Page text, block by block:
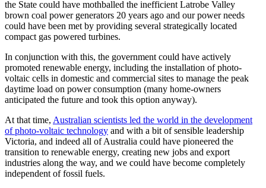
the State could have mothballed the inefficient Latrobe Valley
brown coal power generators 20 years ago and our power needs
could have been met by providing several strategically located
compact gas powered turbines.
In conjunction with this, the government could have actively
promoted renewable energy, including the installation of photo-
voltaic cells in domestic and commercial sites to manage the peak
daytime load on power consumption (many home-owners
anticipated the future and took this option anyway).
At that time, Australian scientists led the world in the development
of photo-voltaic technology and with a bit of sensible leadership
Victoria, and indeed all of Australia could have pioneered the
transition to renewable energy, creating new jobs and export
industries along the way, and we could have become completely
independent of fossil fuels.